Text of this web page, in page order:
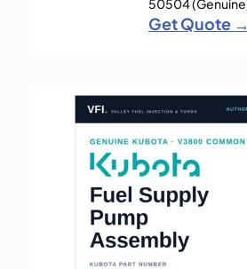
50504
Get Quote →